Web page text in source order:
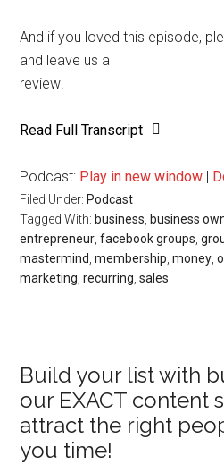
And if you loved this episode,
and leave us a
review!
Read Full Transcript
Podcast: Play in new window |
Filed Under: Podcast
Tagged With: business business
entrepreneur ,facebook groups ,
mastermind ,membership ,money ,
marketing ,recurring ,sales
Primary
Sidebar
Build your list with
our EXACT content
attract the right
you time!